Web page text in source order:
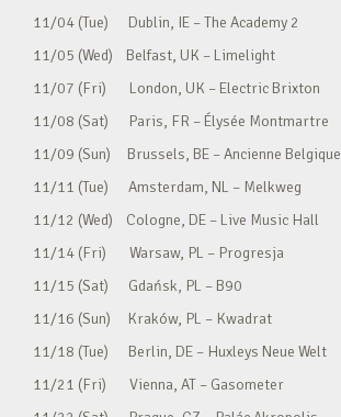
11/04 (Tue) Dublin, IE – The Academy 2
11/05 (Wed) Belfast, UK – Limelight
11/07 (Fri) London, UK – Electric Brixton
11/08 (Sat) Paris, FR – Élysée Montmartre
11/09 (Sun) Brussels, BE – Ancienne Belgique
11/11 (Tue) Amsterdam, NL – Melkweg
11/12 (Wed) Cologne, DE – Live Music Hall
11/14 (Fri) Warsaw, PL – Progresja
11/15 (Sat) Gdańsk, PL – B90
11/16 (Sun) Kraków, PL – Kwadrat
11/18 (Tue) Berlin, DE – Huxleys Neue Welt
11/21 (Fri) Vienna, AT – Gasometer